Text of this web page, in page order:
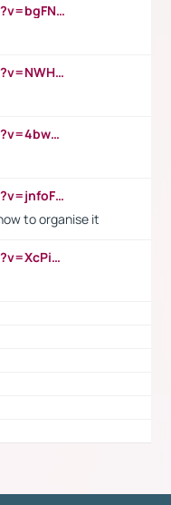
https://www.youtube.com/watch?v=bgFNTuRYtKE
https://www.youtube.com/watch?v=NWH8N-BvhAw
https://www.youtube.com/watch?v=4bwDr7WVBwo
https://www.youtube.com/watch?v=jnfoFN7TBhw
to organise it
https://www.youtube.com/watch?v=XcPiSo_84Nk